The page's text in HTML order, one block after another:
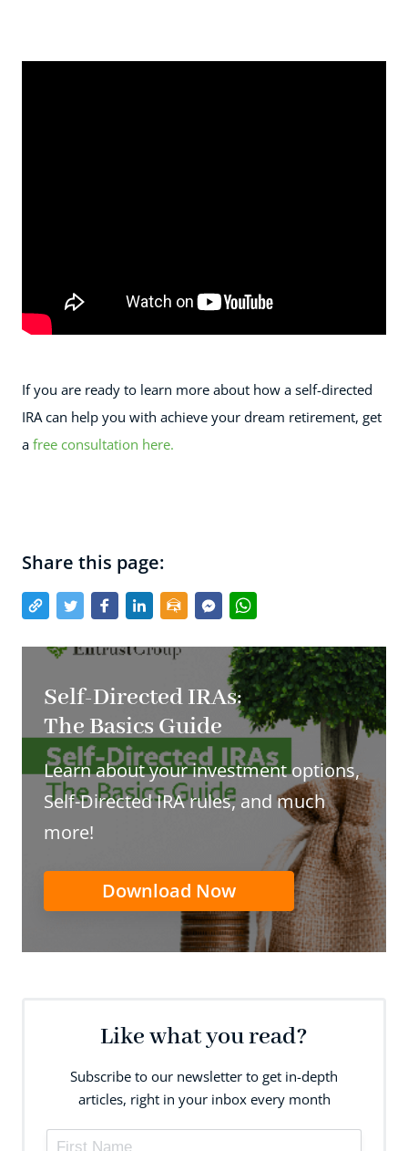
If you are ready to learn more about how a self-directed
IRA can help you with achieve your dream retirement, get
a free consultation here.
Share this page:
Self-Directed IRAs:
The Basics Guide
Learn about your investment options,
Self-Directed IRA rules, and much
more!
Download Now
Like what you read?
Subscribe to our newsletter to get in-depth
articles, right in your inbox every month